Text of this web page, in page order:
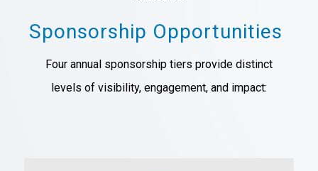
Sponsorship Opportunities
Four annual sponsorship tiers provide distinct
levels of visibility, engagement, and impact: